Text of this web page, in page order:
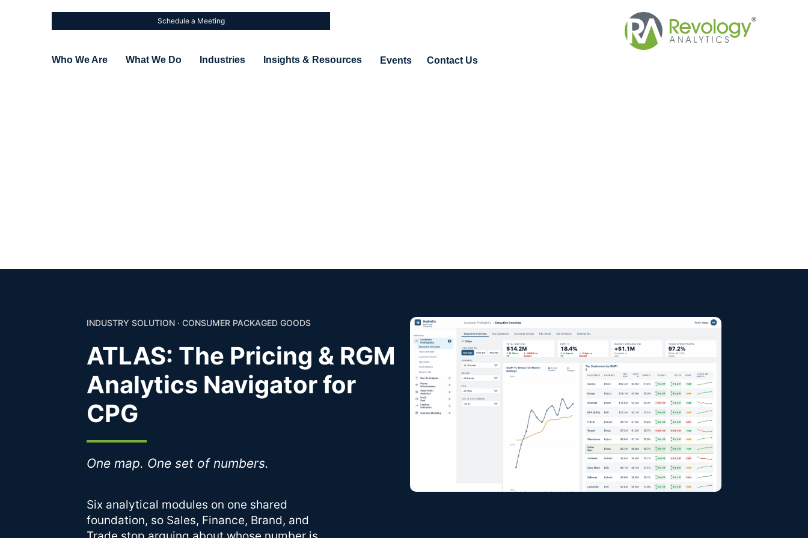
Schedule a Meeting
Who We Are What We Do Industries Insights & Resources Events Contact Us
INDUSTRY SOLUTION · CONSUMER PACKAGED GOODS
ATLAS: The Pricing & RGM
Analytics Navigator for
CPG
One map. One set of numbers.
Six analytical modules on one shared
foundation, so Sales, Finance, Brand, and